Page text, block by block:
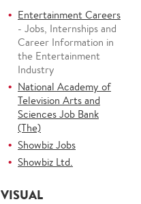
Entertainment Careers
- Jobs, Internships and
Career Information in
the Entertainment
Industry
National Academy of
Television Arts and
Sciences Job Bank
(The)
Showbiz Jobs
Showbiz Ltd.
VISUAL